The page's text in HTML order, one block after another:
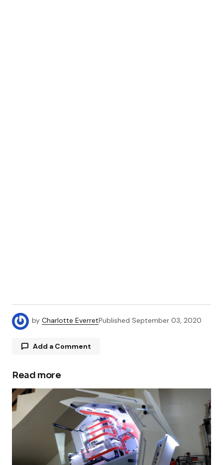
by Charlotte EverretPublished September 03, 2020
Add a Comment
Your email address will not be published.
Required fields are marked*
Comment*
Read more